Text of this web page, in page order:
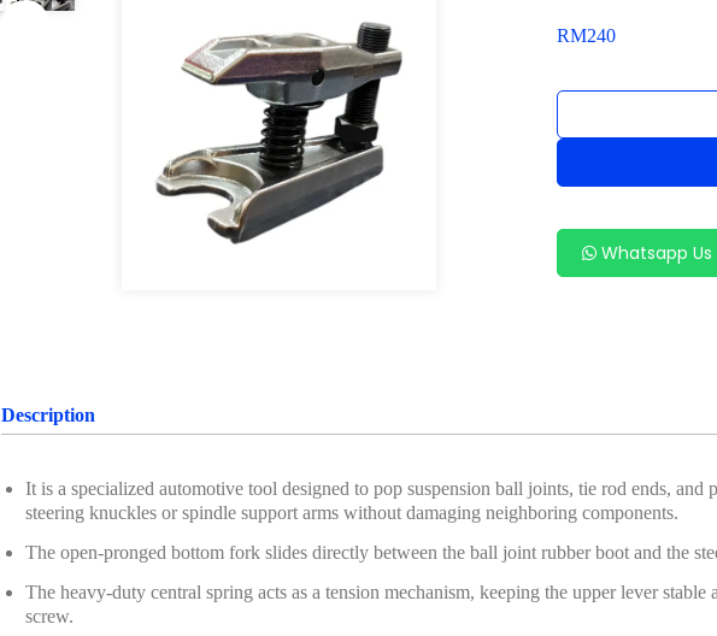
RM240
Whatsapp Us
Description
It is a specialized automotive tool designed to pop suspension ball joints, tie rod ends, and
steering knuckles or spindle support arms without damaging neighboring components.
The open-pronged bottom fork slides directly between the ball joint rubber boot and the
The heavy-duty central spring acts as a tension mechanism, keeping the upper lever stable
screw.